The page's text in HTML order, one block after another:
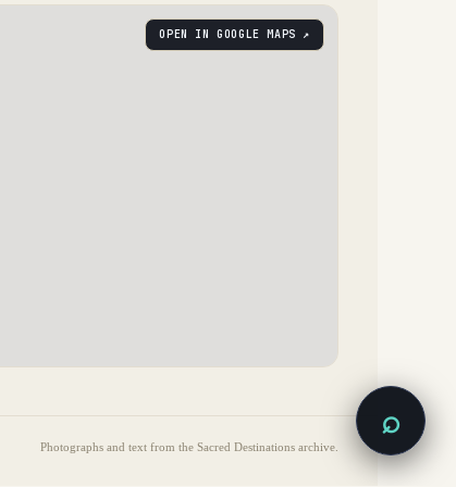
OPEN IN GOOGLE MAPS ↗
Photographs and text from the Sacred Destinations archive.
⌕